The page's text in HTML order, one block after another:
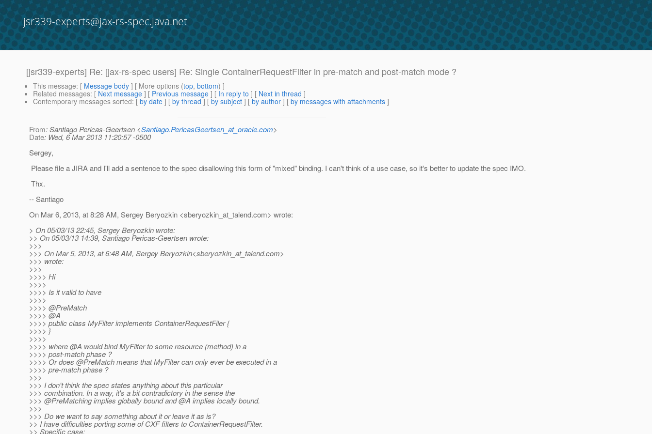
jsr339-experts@jax-rs-spec.java.net
[jsr339-experts] Re: [jax-rs-spec users] Re: Single ContainerRequestFilter in pre-match and post-match mode ?
This message: [ Message body ] [ More options (top, bottom) ]
Related messages: [ Next message ] [ Previous message ] [ In reply to ] [ Next in thread ]
Contemporary messages sorted: [ by date ] [ by thread ] [ by subject ] [ by author ] [ by messages with attachments ]
From: Santiago Pericas-Geertsen <Santiago.PericasGeertsen_at_oracle.com>
Date: Wed, 6 Mar 2013 11:20:57 -0500
Sergey,
Please file a JIRA and I'll add a sentence to the spec disallowing this form of "mixed" binding. I can't think of a use case, so it's better to update the spec IMO.
Thx.
-- Santiago
On Mar 6, 2013, at 8:28 AM, Sergey Beryozkin <sberyozkin_at_talend.com> wrote:
> On 05/03/13 22:45, Sergey Beryozkin wrote:
>> On 05/03/13 14:39, Santiago Pericas-Geertsen wrote:
>>>
>>> On Mar 5, 2013, at 6:48 AM, Sergey Beryozkin<sberyozkin_at_talend.com>
>>> wrote:
>>>
>>>> Hi
>>>>
>>>> Is it valid to have
>>>>
>>>> @PreMatch
>>>> @A
>>>> public class MyFilter implements ContainerRequestFiler {
>>>> }
>>>>
>>>> where @A would bind MyFilter to some resource (method) in a
>>>> post-match phase ?
>>>> Or does @PreMatch means that MyFilter can only ever be executed in a
>>>> pre-match phase ?
>>>
>>> I don't think the spec states anything about this particular
>>> combination. In a way, it's a bit contradictory in the sense the
>>> @PreMatching implies globally bound and @A implies locally bound.
>>>
>>> Do we want to say something about it or leave it as is?
>> I have difficulties porting some of CXF filters to ContainerRequestFilter.
>> Specific case: